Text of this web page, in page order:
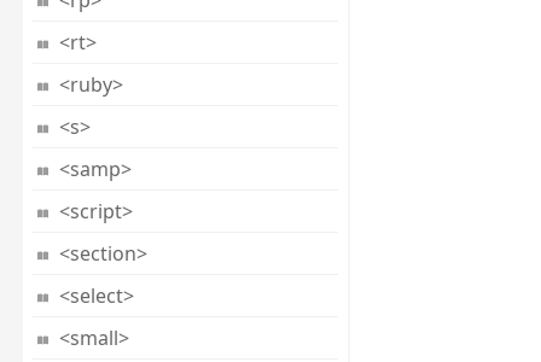
<rt>
<ruby>
<s>
<samp>
<script>
<section>
<select>
<small>